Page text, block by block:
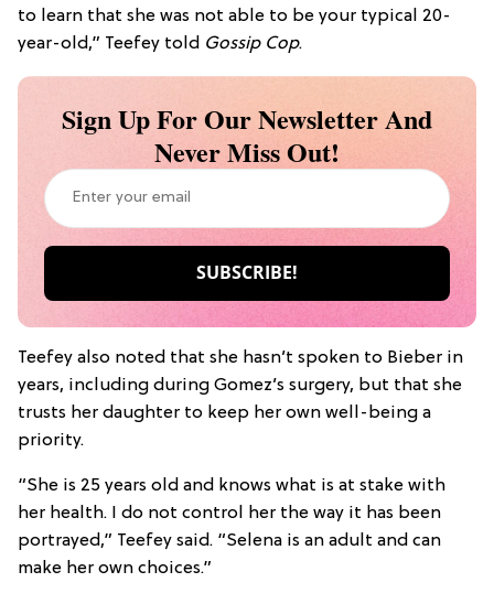
to learn that she was not able to be your typical 20-
year-old,” Teefey told Gossip Cop.
Sign Up For Our Newsletter And
Never Miss Out!
Teefey also noted that she hasn’t spoken to Bieber in
years, including during Gomez’s surgery, but that she
trusts her daughter to keep her own well-being a
priority.
“She is 25 years old and knows what is at stake with
her health. I do not control her the way it has been
portrayed,” Teefey said. “Selena is an adult and can
make her own choices.”